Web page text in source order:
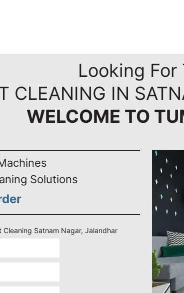
Looking For
CLEANING IN
WELCOME TO
Solutions
Satnam Nagar, Jalandhar